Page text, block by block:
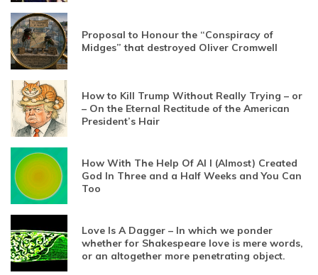
Proposal to Honour the “Conspiracy of
Midges” that destroyed Oliver Cromwell
How to Kill Trump Without Really Trying – or
– On the Eternal Rectitude of the American
President’s Hair
How With The Help Of AI I (Almost) Created
God In Three and a Half Weeks and You Can
Too
Love Is A Dagger – In which we ponder
whether for Shakespeare love is mere words,
or an altogether more penetrating object.